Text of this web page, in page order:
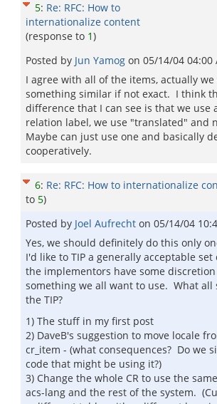
5: Re: RFC: How to
internationalize content
(response to 1)
Posted by Jun Yamog on 05/14/04 04:00
I agree with all of the items, actually
something similar if not exact. I think
difference that I can see is that we use
relation label, we use "translated" and
Maybe can just use one and basically
cooperatively.
6: Re: RFC: How to internationalize
to 5)
Posted by Joel Aufrecht on 05/14/04
Yes, we should definitely do this only
I'd like to TIP a generally acceptable
the implementors have some
something we all want to use. What all
the TIP?
1) The stuff in my first post
2) DaveB's suggestion to move locale
cr_item - (what consequences? Do we
code that might be using it?)
3) Change the whole CR to use the
acs-lang and the rest of the system.